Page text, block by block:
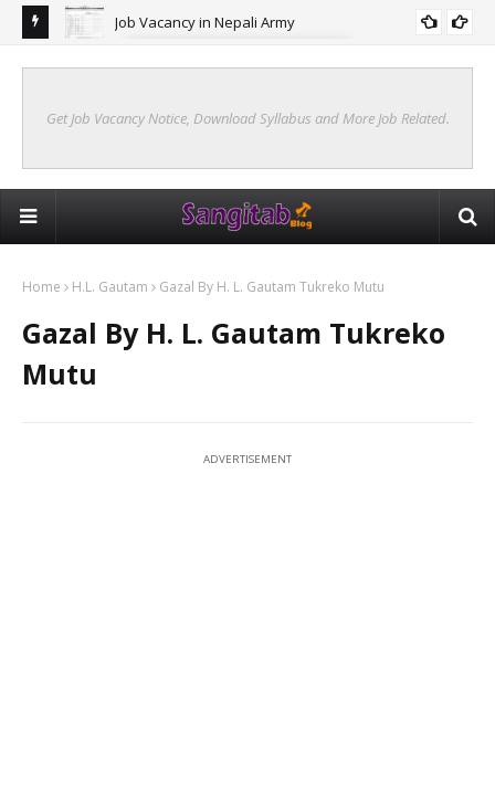
Job Vacancy in Nepali Army
Get Job Vacancy Notice, Download Syllabus and More Job Related.
Home H.L. Gautam Gazal By H. L. Gautam Tukreko Mutu
Gazal By H. L. Gautam Tukreko
Mutu
ADVERTISEMENT